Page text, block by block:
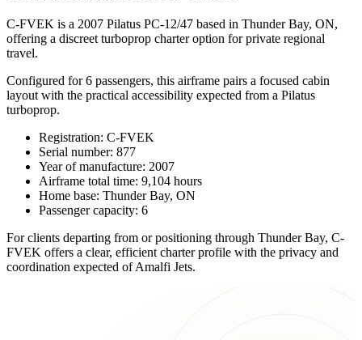
C-FVEK is a 2007 Pilatus PC-12/47 based in Thunder Bay, ON,
offering a discreet turboprop charter option for private regional
travel.
Configured for 6 passengers, this airframe pairs a focused cabin
layout with the practical accessibility expected from a Pilatus
turboprop.
Registration: C-FVEK
Serial number: 877
Year of manufacture: 2007
Airframe total time: 9,104 hours
Home base: Thunder Bay, ON
Passenger capacity: 6
For clients departing from or positioning through Thunder Bay, C-
FVEK offers a clear, efficient charter profile with the privacy and
coordination expected of Amalfi Jets.